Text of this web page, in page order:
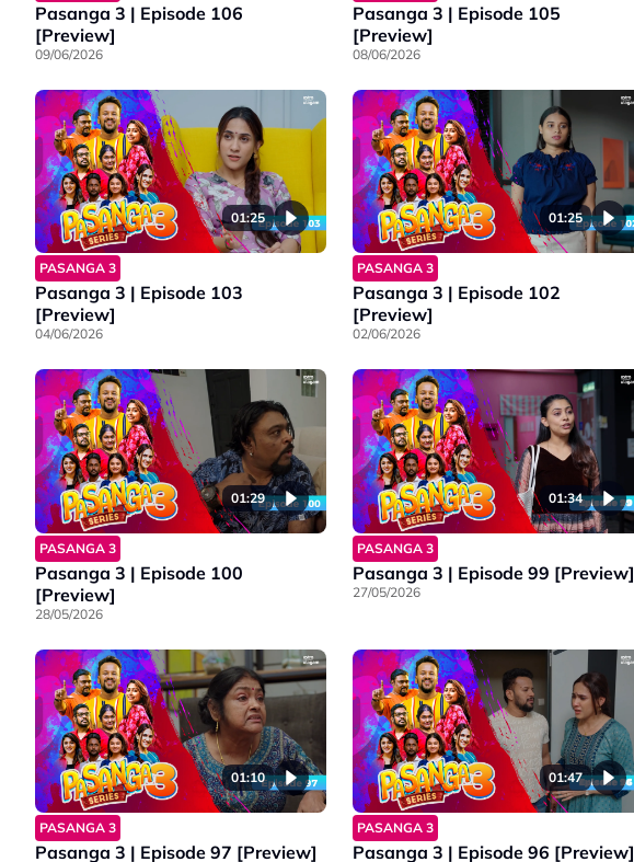
Pasanga 3 | Episode 106
[Preview]
09/06/2026
Pasanga 3 | Episode 105
[Preview]
08/06/2026
01:25
PASANGA 3
Pasanga 3 | Episode 103
[Preview]
04/06/2026
01:25
PASANGA 3
Pasanga 3 | Episode 102
[Preview]
02/06/2026
01:29
PASANGA 3
Pasanga 3 | Episode 100
[Preview]
28/05/2026
01:34
PASANGA 3
Pasanga 3 | Episode 99 [Preview]
27/05/2026
01:10
PASANGA 3
Pasanga 3 | Episode 97 [Preview]
01:47
PASANGA 3
Pasanga 3 | Episode 96 [Preview]